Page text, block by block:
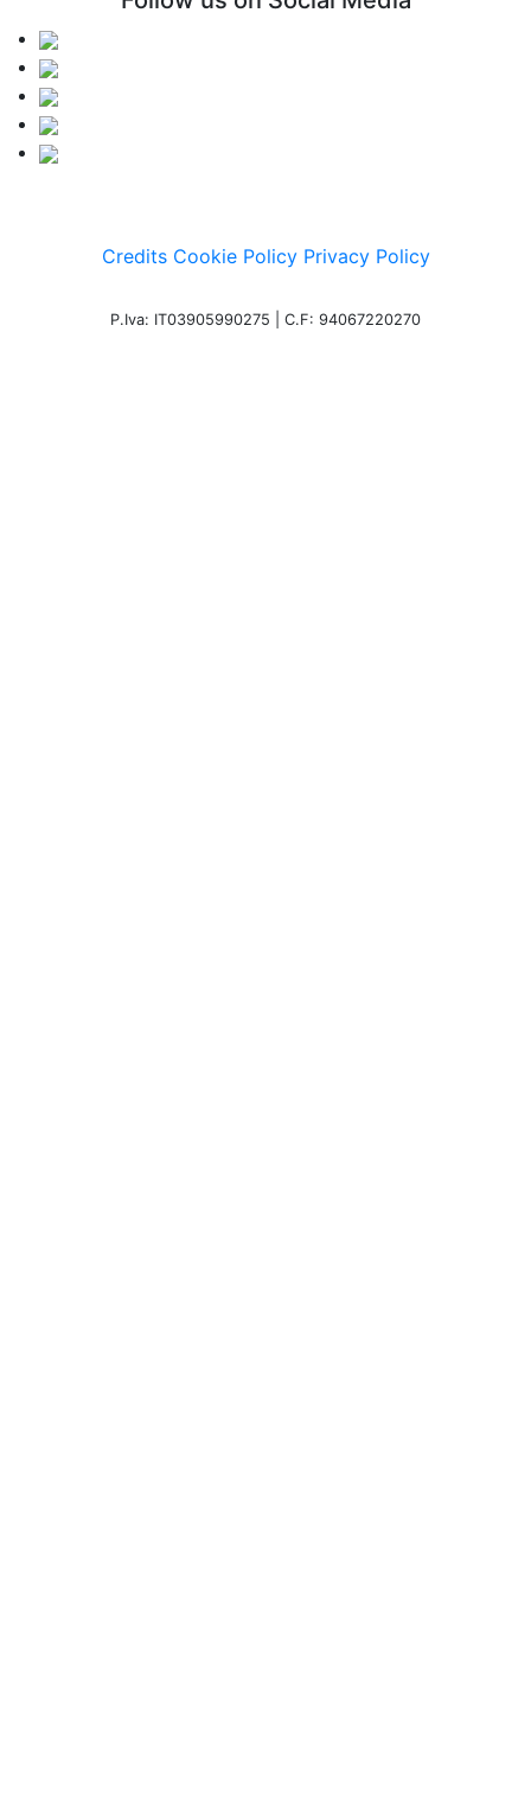
Credits Cookie Policy Privacy Policy
P.Iva: IT03905990275 | C.F: 94067220270